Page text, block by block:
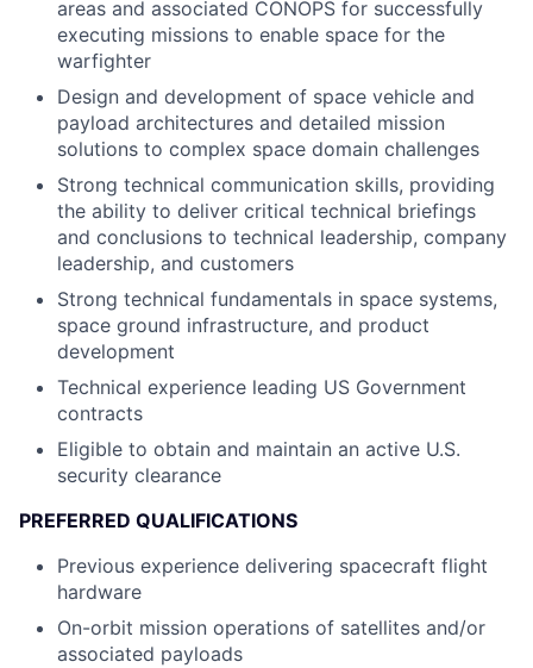
areas and associated CONOPS for successfully
executing missions to enable space for the
warfighter
Design and development of space vehicle and
payload architectures and detailed mission
solutions to complex space domain challenges
Strong technical communication skills, providing
the ability to deliver critical technical briefings
and conclusions to technical leadership, company
leadership, and customers
Strong technical fundamentals in space systems,
space ground infrastructure, and product
development
Technical experience leading US Government
contracts
Eligible to obtain and maintain an active U.S.
security clearance
PREFERRED QUALIFICATIONS
Previous experience delivering spacecraft flight
hardware
On-orbit mission operations of satellites and/or
associated payloads